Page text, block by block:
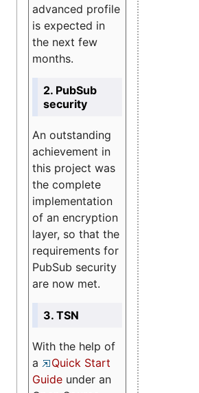
advanced profile
is expected in
the next few
months.
2. PubSub
security
An outstanding
achievement in
this project was
the complete
implementation
of an encryption
layer, so that the
requirements for
PubSub security
are now met.
3. TSN
With the help of
a
Quick Start
Guide under an